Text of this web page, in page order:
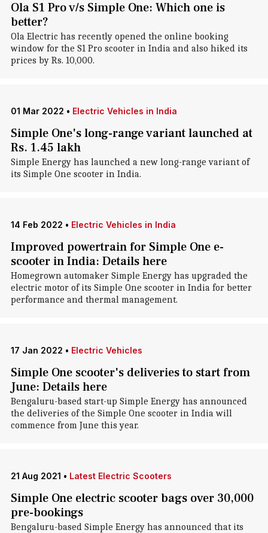
Ola S1 Pro v/s Simple One: Which one is
better?
Ola Electric has recently opened the online booking
window for the S1 Pro scooter in India and also hiked its
prices by Rs. 10,000.
01 Mar 2022 • Electric Vehicles in India
Simple One's long-range variant launched at
Rs. 1.45 lakh
Simple Energy has launched a new long-range variant of
its Simple One scooter in India.
14 Feb 2022 • Electric Vehicles in India
Improved powertrain for Simple One e-
scooter in India: Details here
Homegrown automaker Simple Energy has upgraded the
electric motor of its Simple One scooter in India for better
performance and thermal management.
17 Jan 2022 • Electric Vehicles
Simple One scooter's deliveries to start from
June: Details here
Bengaluru-based start-up Simple Energy has announced
the deliveries of the Simple One scooter in India will
commence from June this year.
21 Aug 2021 • Latest Electric Scooters
Simple One electric scooter bags over 30,000
pre-bookings
Bengaluru-based Simple Energy has announced that its